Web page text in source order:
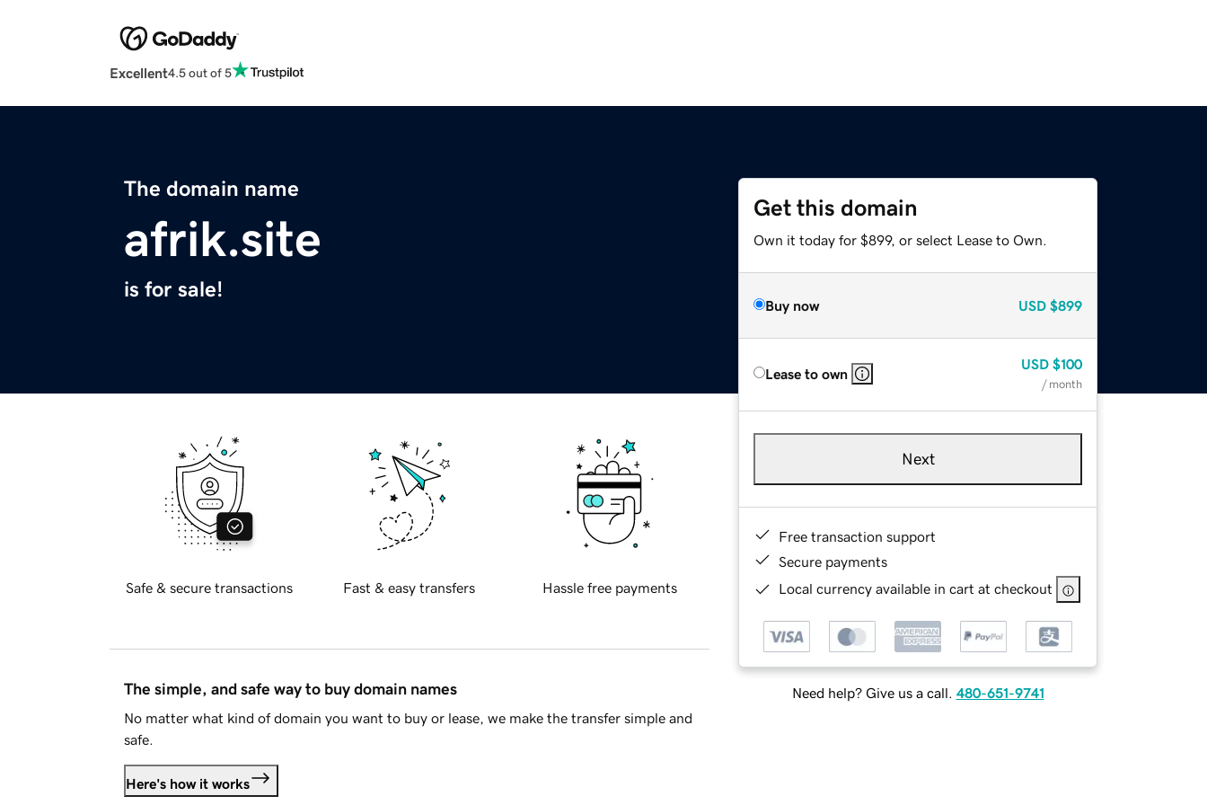
Excellent4.5 out of 5
The domain name
afrik.site
is for sale!
Get this domain
Own it today for $899, or select Lease to Own.
Buy now USD $899
Lease to own
USD $100
/ month
Next
Free transaction support
Secure payments
Local currency available in cart at checkout
Need help? Give us a call. 480-651-9741
Safe & secure transactions Fast & easy transfers Hassle free payments
The simple, and safe way to buy domain names
No matter what kind of domain you want to buy or lease, we make the transfer simple and
safe.
Here's how it works